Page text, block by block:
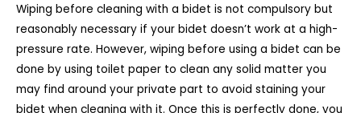
Wiping before cleaning with a bidet is not compulsory but
reasonably necessary if your bidet doesn’t work at a high-
pressure rate. However, wiping before using a bidet can be
done by using toilet paper to clean any solid matter you
may find around your private part to avoid staining your
bidet when cleaning with it. Once this is perfectly done, you